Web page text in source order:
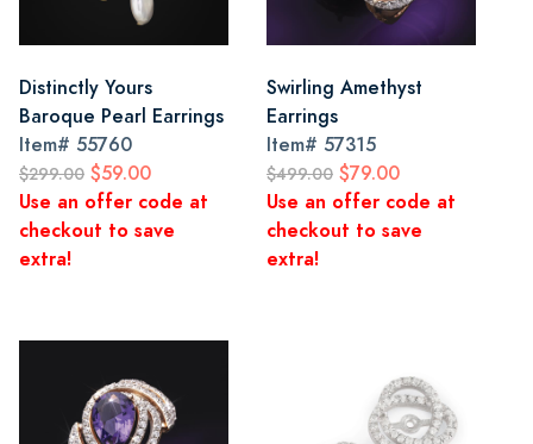
Distinctly Yours
Baroque Pearl Earrings
Item# 55760
$299.00 $59.00
Use an offer code at
checkout to save
extra!
Swirling Amethyst
Earrings
Item# 57315
$499.00 $79.00
Use an offer code at
checkout to save
extra!